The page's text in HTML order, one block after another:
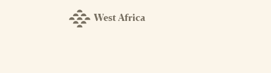
West Africa